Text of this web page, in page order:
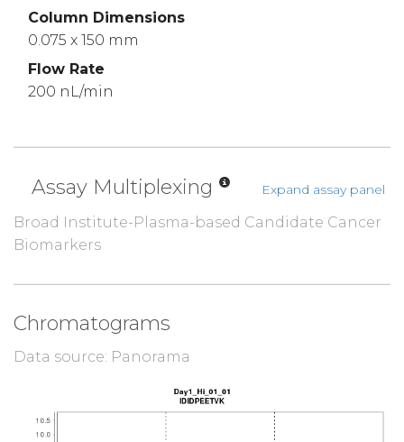
Column Dimensions
0.075 x 150 mm
Flow Rate
200 nL/min
Assay Multiplexing Expand assay panel
Broad Institute-Plasma-based Candidate Cancer
Biomarkers
Chromatograms
Data source: Panorama